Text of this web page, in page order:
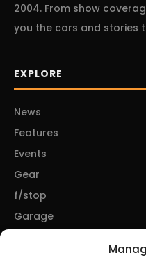
2004. From show
you the cars and stories
EXPLORE
News
Features
Events
Gear
f/stop
Garage